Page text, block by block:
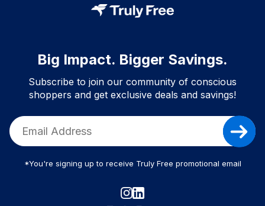
Big Impact. Bigger Savings.
Subscribe to join our community of conscious
shoppers and get exclusive deals and savings!
*You're signing up to receive Truly Free promotional email